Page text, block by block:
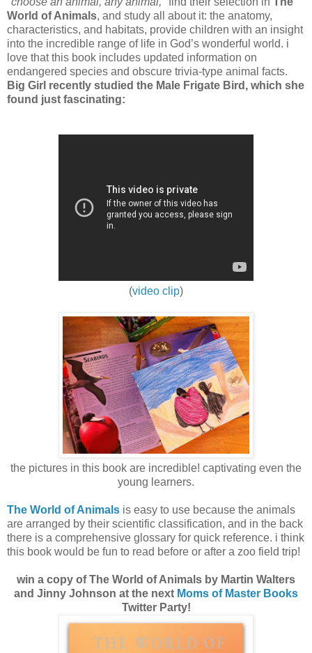
World of Animals, and study all about it: the anatomy,
characteristics, and habitats, provide children with an insight
into the incredible range of life in God’s wonderful world. i
love that this book includes updated information on
endangered species and obscure trivia-type animal facts.
Big Girl recently studied the Male Frigate Bird, which she
found just fascinating:
(video clip)
the pictures in this book are incredible! captivating even the
young learners.
The World of Animals is easy to use because the animals
are arranged by their scientific classification, and in the back
there is a comprehensive glossary for quick reference. i think
this book would be fun to read before or after a zoo field trip!
win a copy of The World of Animals by Martin Walters
and Jinny Johnson at the next Moms of Master Books
Twitter Party!